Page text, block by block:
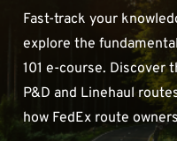
Fast-track your
explore the
101 e-course. Discover
P&D and Linehaul
how FedEx route